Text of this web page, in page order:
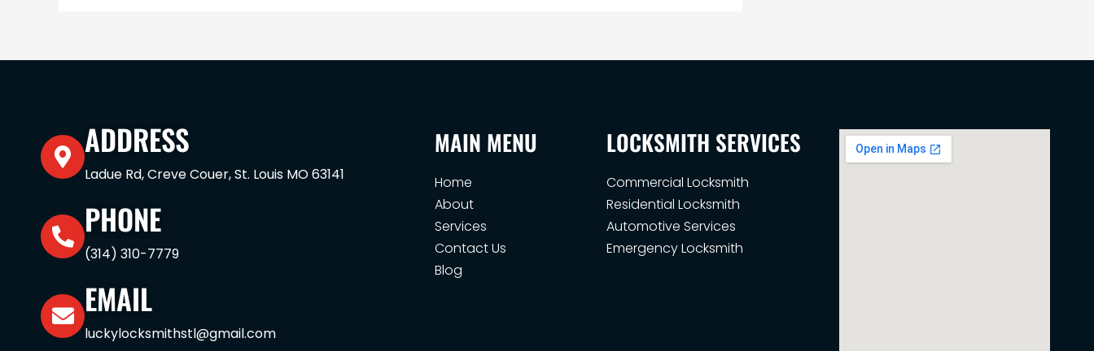
ADDRESS
Ladue Rd, Creve Couer, St. Louis MO 63141
PHONE
(314) 310-7779
EMAIL
luckylocksmithstl@gmail.com
MAIN MENU
Home
About
Services
Contact Us
Blog
LOCKSMITH SERVICES
Commercial Locksmith
Residential Locksmith
Automotive Services
Emergency Locksmith